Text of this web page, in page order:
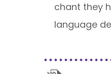
chant they
language